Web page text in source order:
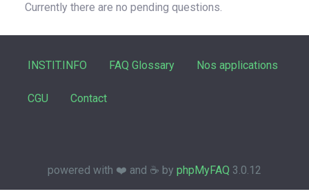
Currently there are no pending questions.
INSTIT.INFO FAQ Glossary Nos applications
CGU Contact
powered with ❤️ and ☕️ by phpMyFAQ 3.0.12